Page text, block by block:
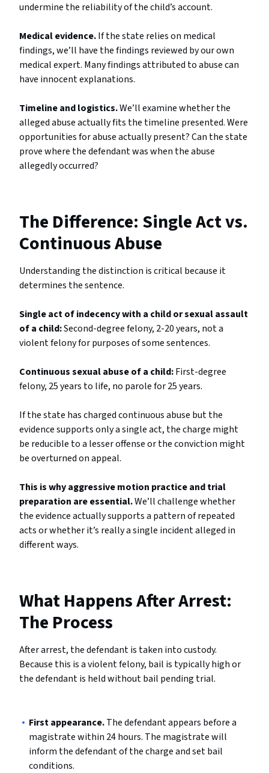
undermine the reliability of the child’s account.
Medical evidence.If the state relies on medical
findings, we’ll have the findings reviewed by our own
medical expert. Many findings attributed to abuse can
have innocent explanations.
Timeline and logistics.We’ll examine whether the
alleged abuse actually fits the timeline presented. Were
opportunities for abuse actually present? Can the state
prove where the defendant was when the abuse
allegedly occurred?
The Difference: Single Act vs.
Continuous Abuse
Understanding the distinction is critical because it
determines the sentence.
Single act of indecency with a child or sexual assault
of a child:Second-degree felony, 2-20 years, not a
violent felony for purposes of some sentences.
Continuous sexual abuse of a child:First-degree
felony, 25 years to life, no parole for 25 years.
If the state has charged continuous abuse but the
evidence supports only a single act, the charge might
be reducible to a lesser offense or the conviction might
be overturned on appeal.
This is why aggressive motion practice and trial
preparation are essential.We’ll challenge whether
the evidence actually supports a pattern of repeated
acts or whether it’s really a single incident alleged in
different ways.
What Happens After Arrest:
The Process
After arrest, the defendant is taken into custody.
Because this is a violent felony, bail is typically high or
the defendant is held without bail pending trial.
First appearance.The defendant appears before a
magistrate within 24 hours. The magistrate will
inform the defendant of the charge and set bail
conditions.